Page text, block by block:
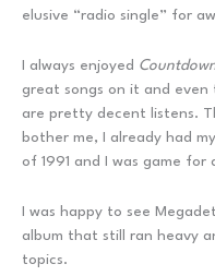
elusive “radio single” for
I always enjoyed
great songs on it and
are pretty decent listens.
bother me, I already had
of 1991 and I was game
I was happy to see
album that still ran heavy
topics.